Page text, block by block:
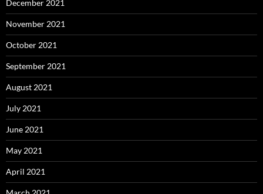
December 2021
November 2021
October 2021
September 2021
August 2021
July 2021
June 2021
May 2021
April 2021